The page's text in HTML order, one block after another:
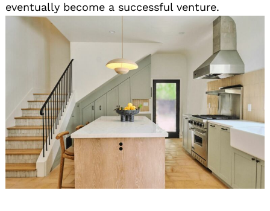
eventually become a successful venture.